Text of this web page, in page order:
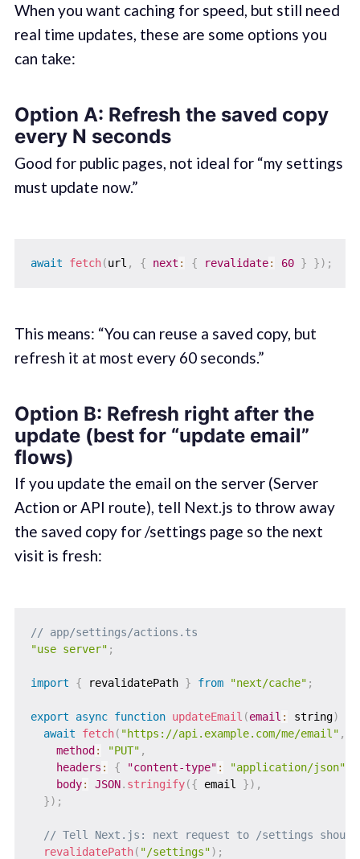
When you want caching for speed, but still need
real time updates, these are some options you
can take:
Option A: Refresh the saved copy
every N seconds
Good for public pages, not ideal for “my settings
must update now.”
await fetch(url , { next : { revalidate: 60 } }) ;
This means: “You can reuse a saved copy, but
refresh it at most every 60 seconds.”
Option B: Refresh right after the
update (best for “update email”
flows)
If you update the email on the server (Server
Action or API route), tell Next.js to throw away
the saved copy for /settings page so the next
visit is fresh:
// app/settings/actions.ts
"use server" ;
import { revalidatePath } from "next/cache" ;
export async function updateEmail (email : string)
await
fetch( "https://api.example.com/me/email" ,
method : "PUT" ,
headers : { "content-type" : "application/json"
body: JSON. stringify({ email }) ,
}) ;
// Tell Next.js: next request to /settings
revalidatePath( "/settings") ;